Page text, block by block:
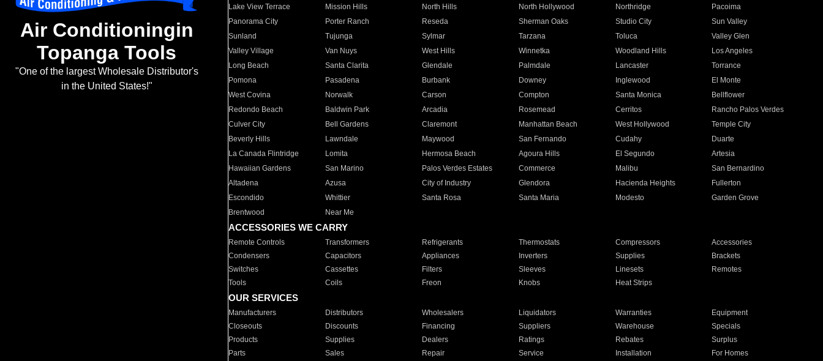
Air Conditioningin
Topanga Tools
"One of the largest Wholesale Distributor's
in the United States!"
Lake View Terrace
Mission Hills North Hills North Hollywood Northridge
Pacoima
Panorama City
Porter Ranch Reseda Sherman Oaks Studio City
Sun Valley
Sunland
Tujunga Sylmar Tarzana Toluca
Valley Glen
Valley Village
Van Nuys West Hills Winnetka Woodland Hills
Los Angeles
Long Beach
Santa Clarita Glendale Palmdale Lancaster
Torrance
Pomona
Pasadena Burbank Downey Inglewood
El Monte
West Covina
Norwalk Carson Compton Santa Monica
Bellflower
Redondo Beach
Baldwin Park Arcadia Rosemead Cerritos
Rancho Palos Verdes
Culver City
Bell Gardens Claremont Manhattan Beach West Hollywood
Temple City
Beverly Hills
Lawndale Maywood San Fernando Cudahy
Duarte
La Canada Flintridge
Lomita Hermosa Beach Agoura Hills El Segundo
Artesia
Hawaiian Gardens
San Marino Palos Verdes Estates Commerce Malibu
San Bernardino
Altadena
Azusa City of Industry Glendora Hacienda Heights
Fullerton
Escondido
Whittier Santa Rosa Santa Maria Modesto
Garden Grove
Brentwood
Near Me
ACCESSORIES WE CARRY
Remote Controls Transformers Refrigerants Thermostats Compressors
Accessories
Condensers
Capacitors Appliances Inverters Supplies
Brackets
Switches
Cassettes Filters Sleeves Linesets
Remotes
Tools
Coils Freon Knobs Heat Strips
OUR SERVICES
Manufacturers Distributors Wholesalers Liquidators Warranties
Equipment
Closeouts
Discounts Financing Suppliers Warehouse
Specials
Products
Supplies Dealers Ratings Rebates
Surplus
Parts
Sales Repair Service Installation For Homes